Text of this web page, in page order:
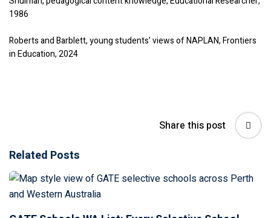
1986
Roberts and Barblett, young students’ views of NAPLAN, Frontiers
in Education, 2024
Share this post
Related Posts